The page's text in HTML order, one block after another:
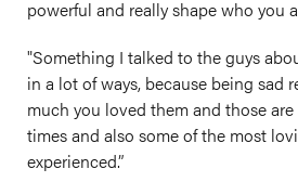
powerful and really shape who you
"Something I talked to the guys
in a lot of ways, because being sad
much you loved them and those
times and also some of the most
experienced.”